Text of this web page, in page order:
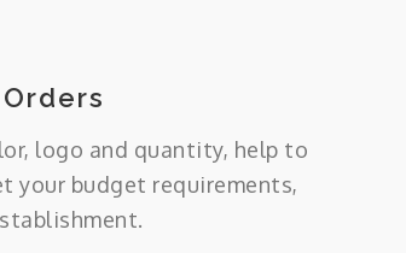
logo and quantity, help to
your budget requirements,